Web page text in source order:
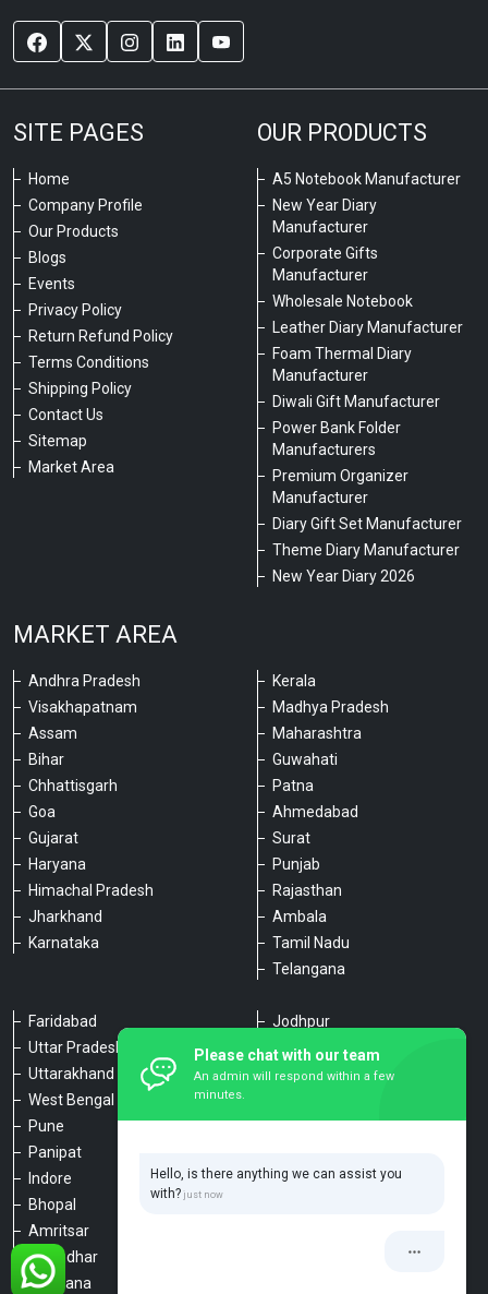
SITE PAGES
Home
Company Profile
Our Products
Blogs
Events
Privacy Policy
Return Refund Policy
Terms Conditions
Shipping Policy
Contact Us
Sitemap
Market Area
OUR PRODUCTS
A5 Notebook Manufacturer
New Year Diary
Manufacturer
Corporate Gifts
Manufacturer
Wholesale Notebook
Leather Diary Manufacturer
Foam Thermal Diary
Manufacturer
Diwali Gift Manufacturer
Power Bank Folder
Manufacturers
Premium Organizer
Manufacturer
Diary Gift Set Manufacturer
Theme Diary Manufacturer
New Year Diary 2026
MARKET AREA
Andhra Pradesh
Visakhapatnam
Assam
Bihar
Chhattisgarh
Goa
Gujarat
Haryana
Himachal Pradesh
Jharkhand
Karnataka
Kerala
Madhya Pradesh
Maharashtra
Guwahati
Patna
Ahmedabad
Surat
Punjab
Rajasthan
Ambala
Tamil Nadu
Telangana
Faridabad
Uttar Pradesh
Uttarakhand
West Bengal
Pune
Panipat
Indore
Bhopal
Amritsar
Jalandhar
Ludhiana
Jodhpur
Udaipur
Chennai
Agra
Lucknow
Please chat with our team
An admin will respond within a few
minutes.
Hello, is there anything we can assist you
with?